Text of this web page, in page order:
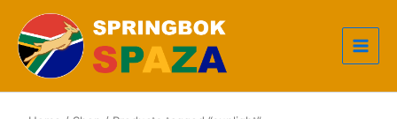
content